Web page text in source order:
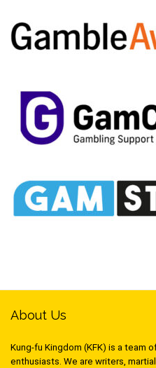
About Us
Kung-fu Kingdom (KFK) is a team
enthusiasts. We are writers,